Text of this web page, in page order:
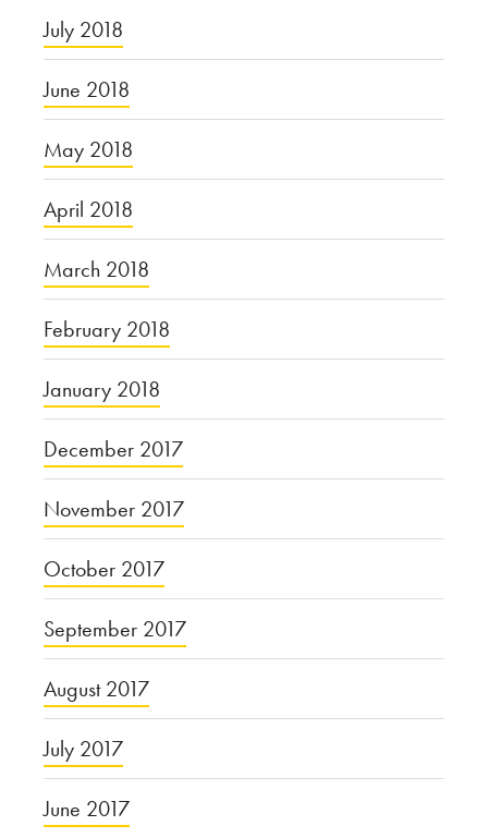
July 2018
June 2018
May 2018
April 2018
March 2018
February 2018
January 2018
December 2017
November 2017
October 2017
September 2017
August 2017
July 2017
June 2017